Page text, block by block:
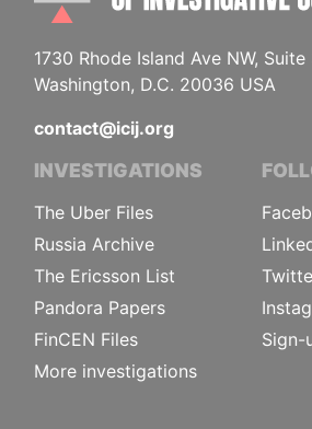
1730 Rhode Island Ave NW, Suite
Washington, D.C. 20036 USA
contact@icij.org
INVESTIGATIONS
The Uber Files
Russia Archive
The Ericsson List
Pandora Papers
FinCEN Files
More investigations
Sign-